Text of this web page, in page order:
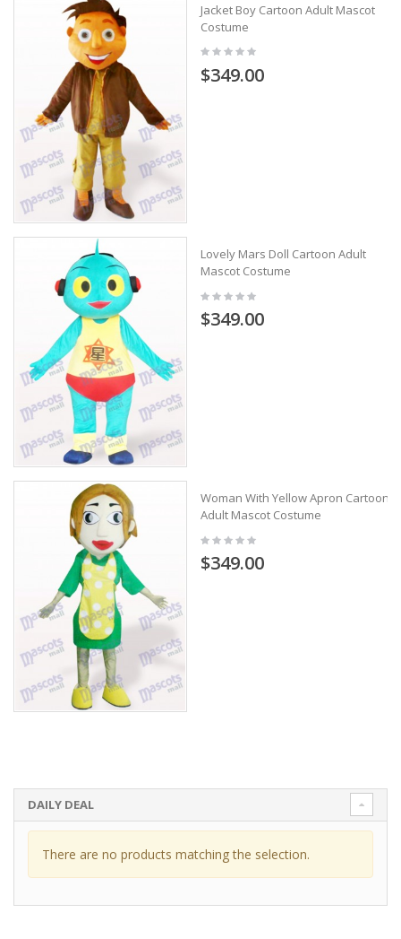
Jacket Boy Cartoon Adult Mascot
Costume
$349.00
Lovely Mars Doll Cartoon Adult
Mascot Costume
$349.00
Woman With Yellow Apron Cartoon
Adult Mascot Costume
$349.00
DAILY DEAL
There are no products matching the selection.